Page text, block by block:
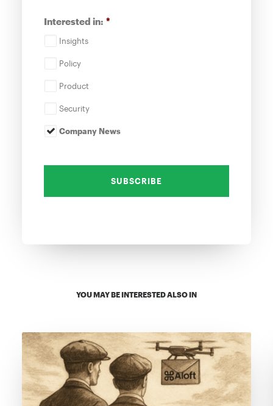
Interested in: *
Insights
Policy
Product
Security
Company News
YOU MAY BE INTERESTED ALSO IN